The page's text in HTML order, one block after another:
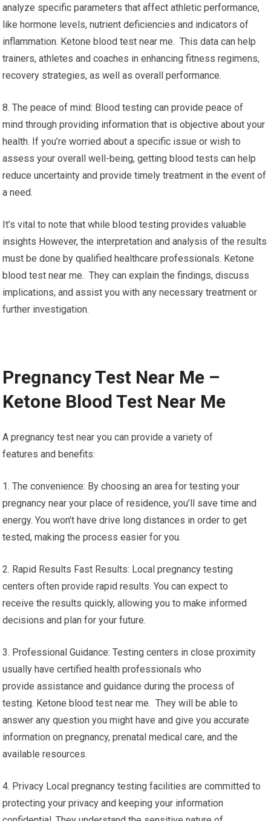
analyze specific parameters that affect athletic performance,
like hormone levels, nutrient deficiencies and indicators of
inflammation. Ketone blood test near me. This data can help
trainers, athletes and coaches in enhancing fitness regimens,
recovery strategies, as well as overall performance.
8. The peace of mind: Blood testing can provide peace of
mind through providing information that is objective about your
health. If you’re worried about a specific issue or wish to
assess your overall well-being, getting blood tests can help
reduce uncertainty and provide timely treatment in the event of
a need.
It’s vital to note that while blood testing provides valuable
insights However, the interpretation and analysis of the results
must be done by qualified healthcare professionals. Ketone
blood test near me. They can explain the findings, discuss
implications, and assist you with any necessary treatment or
further investigation.
Pregnancy Test Near Me –
Ketone Blood Test Near Me
A pregnancy test near you can provide a variety of
features and benefits:
1. The convenience: By choosing an area for testing your
pregnancy near your place of residence, you’ll save time and
energy. You won’t have drive long distances in order to get
tested, making the process easier for you.
2. Rapid Results Fast Results: Local pregnancy testing
centers often provide rapid results. You can expect to
receive the results quickly, allowing you to make informed
decisions and plan for your future.
3. Professional Guidance: Testing centers in close proximity
usually have certified health professionals who
provide assistance and guidance during the process of
testing. Ketone blood test near me. They will be able to
answer any question you might have and give you accurate
information on pregnancy, prenatal medical care, and the
available resources.
4. Privacy Local pregnancy testing facilities are committed to
protecting your privacy and keeping your information